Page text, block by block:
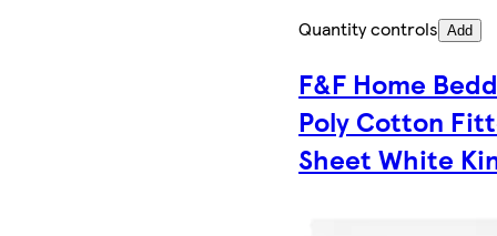
Quantity controls Add
F&F Home
Poly Cotton
Sheet White